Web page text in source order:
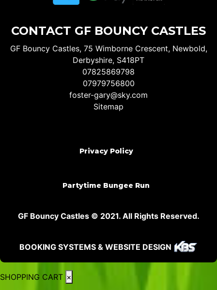
CONTACT GF BOUNCY CASTLES
GF Bouncy Castles, 75 Wimborne Crescent, Newbold,
Derbyshire, S418PT
07825869798
07979756800
foster-gary@sky.com
Sitemap
Privacy Policy
Partytime Bungee Run
GF Bouncy Castles © 2021. All Rights Reserved.
BOOKING SYSTEMS & WEBSITE DESIGN
SHOPPING CART ×